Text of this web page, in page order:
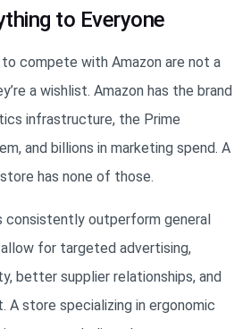
to Everyone
compete with Amazon are not a
a wishlist. Amazon has the brand
infrastructure, the Prime
and billions in marketing spend. A
has none of those.
consistently outperform general
for targeted advertising,
better supplier relationships, and
A store specializing in ergonomic